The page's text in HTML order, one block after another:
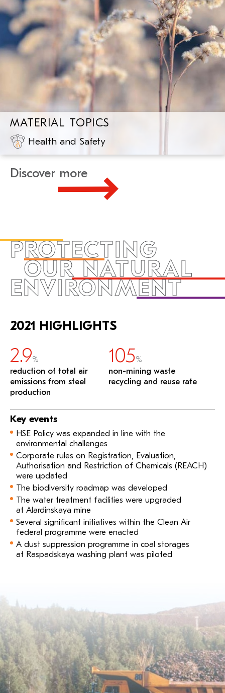
MATERIAL TOPICS
Health and Safety
Discover more
PROTECTING
OUR NATURAL
ENVIRONMENT
2021 HIGHLIGHTS
2.9%
reduction of total air
emissions from steel
production
105%
non-mining waste
recycling and reuse rate
Key events
HSE Policy was expanded in line with the
environmental challenges
Corporate rules on Registration, Evaluation,
Authorisation and Restriction of Chemicals (REACH)
were updated
The biodiversity roadmap was developed
The water treatment facilities were upgraded
at Alardinskaya mine
Several significant initiatives within the Clean Air
federal programme were enacted
A dust suppression programme in coal storages
at Raspadskaya washing plant was piloted